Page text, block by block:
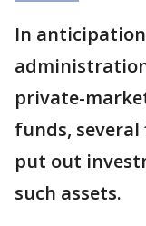
In
private-
funds,
put out
such assets.